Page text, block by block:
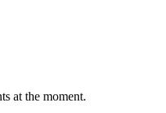
at the moment.